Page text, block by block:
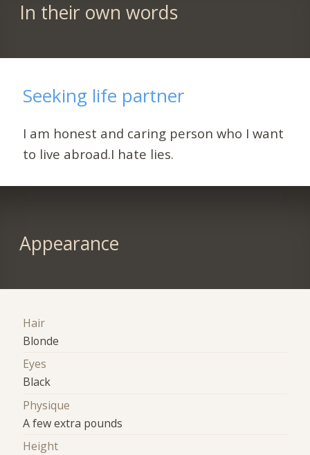
In their own words
Seeking life partner
I am honest and caring person who I want
to live abroad.I hate lies.
Appearance
Hair
Blonde
Eyes
Black
Physique
A few extra pounds
Height